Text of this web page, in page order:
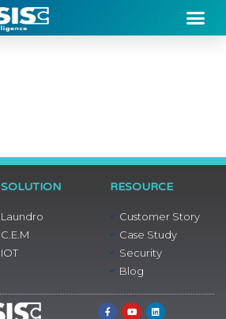
SOLUTION
Laundro
C.E.M
IOT
RESOURCE
Customer Story
Case Study
Security
Blog